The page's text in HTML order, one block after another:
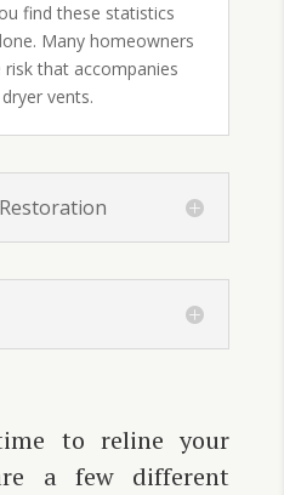
find these statistics
Many homeowners
that accompanies
vents.
to reline your
a few different